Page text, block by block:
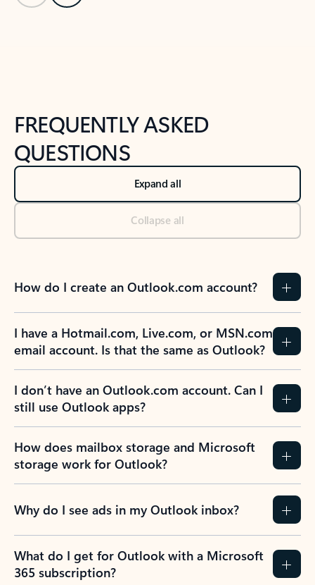
FREQUENTLY ASKED
QUESTIONS
Expand all
Collapse all
How do I create an Outlook.com account?
I have a Hotmail.com, Live.com, or MSN.com
email account. Is that the same as Outlook?
I don’t have an Outlook.com account. Can I
still use Outlook apps?
How does mailbox storage and Microsoft
storage work for Outlook?
Why do I see ads in my Outlook inbox?
What do I get for Outlook with a Microsoft
365 subscription?